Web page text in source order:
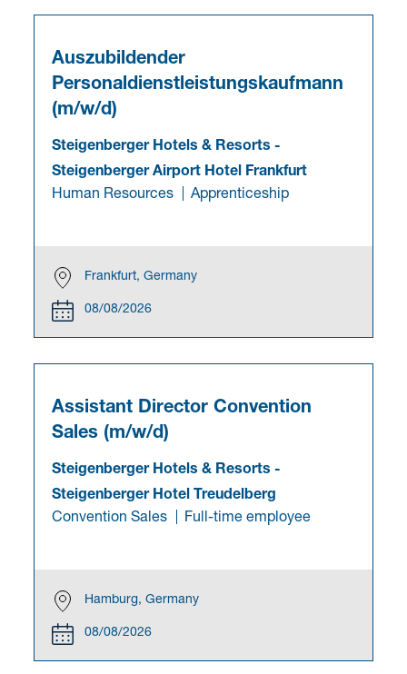
Auszubildender
Personaldienstleistungskaufmann
(m/w/d)
Steigenberger Hotels & Resorts -
Steigenberger Airport Hotel Frankfurt
Human Resources
Apprenticeship
Frankfurt, Germany
08/08/2026
Assistant Director Convention
Sales (m/w/d)
Steigenberger Hotels & Resorts -
Steigenberger Hotel Treudelberg
Convention Sales
Full-time employee
Hamburg, Germany
08/08/2026